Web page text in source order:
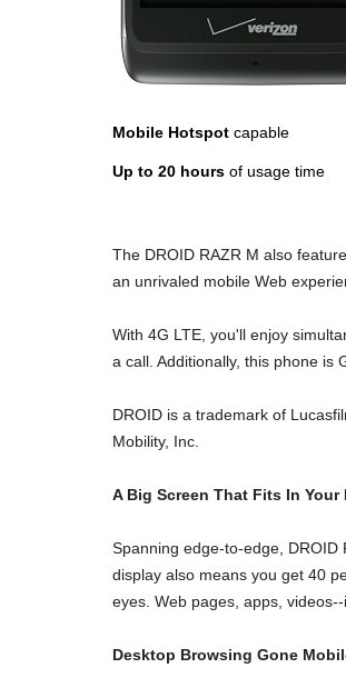
Mobile Hotspot capable
Up to 20 hours of usage time
The DROID RAZR M also
an unrivaled mobile Web
With 4G LTE, you'll enjoy
a call. Additionally, this phone is
DROID is a trademark of
Mobility, Inc.
A Big Screen That Fits In Your
Spanning edge-to-edge,
display also means you get 40
eyes. Web pages, apps,
Desktop Browsing Gone